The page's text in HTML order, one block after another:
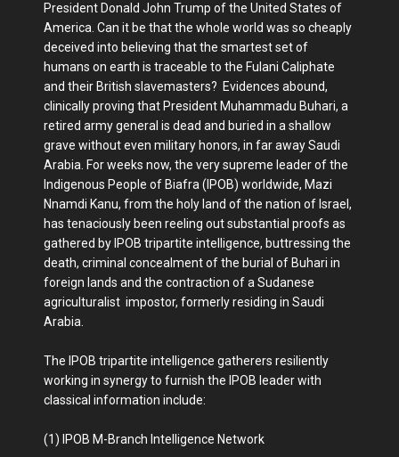
President Donald John Trump of the United States of
America. Can it be that the whole world was so cheaply
deceived into believing that the smartest set of
humans on earth is traceable to the Fulani Caliphate
and their British slavemasters? Evidences abound,
clinically proving that President Muhammadu Buhari, a
retired army general is dead and buried in a shallow
grave without even military honors, in far away Saudi
Arabia. For weeks now, the very supreme leader of the
Indigenous People of Biafra (IPOB) worldwide, Mazi
Nnamdi Kanu, from the holy land of the nation of Israel,
has tenaciously been reeling out substantial proofs as
gathered by IPOB tripartite intelligence, buttressing the
death, criminal concealment of the burial of Buhari in
foreign lands and the contraction of a Sudanese
agriculturalist impostor, formerly residing in Saudi
Arabia.
The IPOB tripartite intelligence gatherers resiliently
working in synergy to furnish the IPOB leader with
classical information include:
(1) IPOB M-Branch Intelligence Network